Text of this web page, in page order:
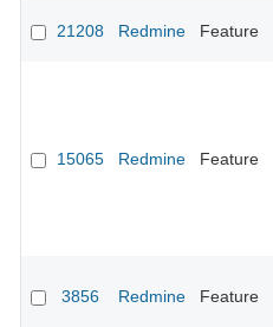
21208 Redmine Feature
15065 Redmine Feature
3856 Redmine Feature